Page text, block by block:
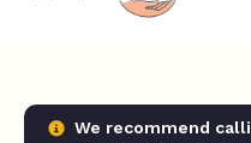
We recommend